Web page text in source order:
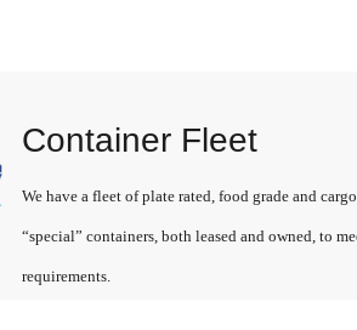
Container Fleet
We have a fleet of plate rated, food grade and
“special” containers, both leased and owned, to
requirements.